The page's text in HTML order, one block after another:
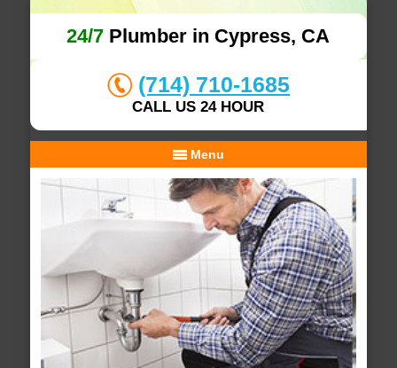
24/7 Plumber in Cypress, CA
(714) 710-1685
CALL US 24 HOUR
Menu